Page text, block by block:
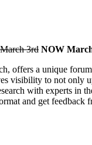
March 3rd NOW
offers a unique
visibility to not only
with experts
and get